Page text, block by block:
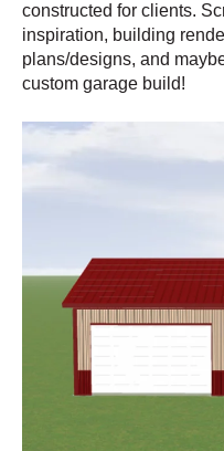
constructed for clients.
inspiration, building
plans/designs, and
custom garage build!